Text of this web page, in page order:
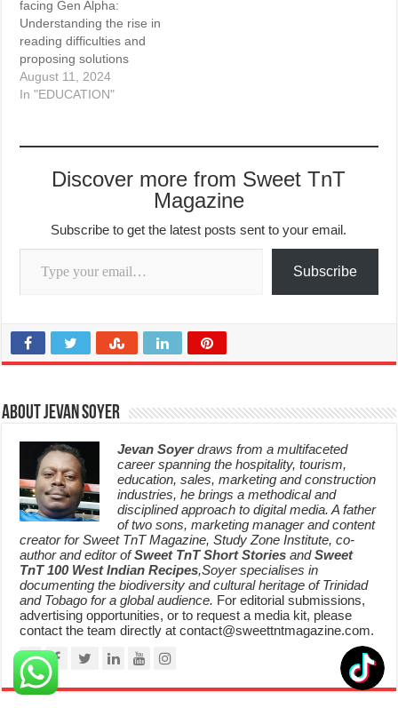
facing Gen Alpha:
Understanding the rise in
reading difficulties and
proposing solutions
August 11, 2024
In "EDUCATION"
Discover more from Sweet TnT
Magazine
Subscribe to get the latest posts sent to your email.
Type your email…
Subscribe
About Jevan Soyer
Jevan Soyerdraws from a multifaceted
career spanning the hospitality, tourism,
education, sales, marketing and construction
industries, he brings a methodical and
disciplined approach to digital media. A father
of two sons, marketing manager and content
creator for Sweet TnT Magazine, Study Zone Institute, co-
author and editor ofSweet TnT Short Stories andSweet
TnT 100 West Indian Recipes,Soyer specialises in
documenting the biodiversity and cultural heritage of Trinidad
and Tobago for a global audience. For editorial submissions,
advertising opportunities, or to request a media kit, please
contact the team directly at contact@sweettntmagazine.com.